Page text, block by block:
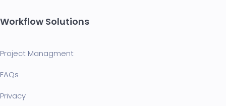
Workflow Solutions
Project Managment
FAQs
Privacy